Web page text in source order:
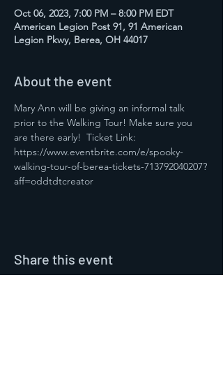
Oct 06, 2023, 7:00 PM – 8:00 PM EDT
American Legion Post 91, 91 American
Legion Pkwy, Berea, OH 44017
About the event
Mary Ann will be giving an informal talk
prior to the Walking Tour! Make sure you
are there early!  Ticket Link:
https://www.eventbrite.com/e/spooky-
walking-tour-of-berea-tickets-713792040207?
aff=oddtdtcreator
Share this event